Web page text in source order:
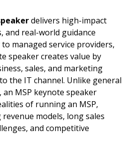
delivers high-impact
and real-world guidance
managed service providers,
speaker creates value by
sales, and marketing
the IT channel. Unlike general
an MSP keynote speaker
of running an MSP,
models, long sales
and competitive